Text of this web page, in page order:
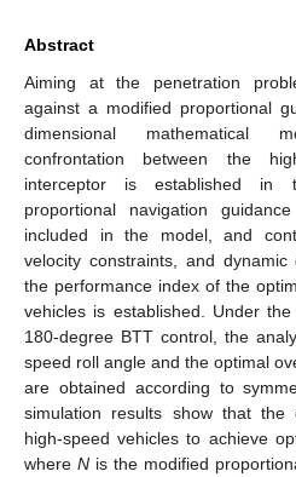
Abstract
Aiming at the penetration
against a modified proportional
dimensional mathematical
confrontation between the
interceptor is established in
proportional navigation
included in the model, and
velocity constraints, and dynamic
the performance index of the
vehicles is established. Under
180-degree BTT control, the
speed roll angle and the optimal
are obtained according to
simulation results show that the
high-speed vehicles to achieve
where N is the modified